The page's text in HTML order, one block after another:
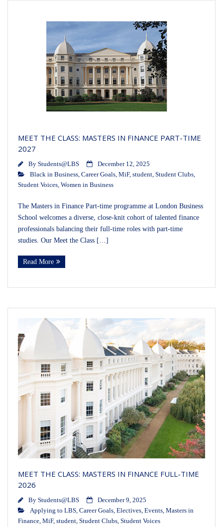
MEET THE CLASS: MASTERS IN FINANCE PART-TIME
2027
By Students@LBS
December 12, 2025
Black in Business, Career Goals, MiF, student, Student Clubs,
Student Voices, Women in Business
The Masters in Finance Part-time programme at London Business
School welcomes a diverse, close-knit cohort of talented finance
professionals balancing their full-time roles with part-time
studies. Our Meet the Class […]
Read More
MEET THE CLASS: MASTERS IN FINANCE FULL-TIME
2026
By Students@LBS
December 9, 2025
Applying to LBS, Career Goals, Electives, Events, Masters in
Finance, MiF, student, Student Clubs, Student Voices